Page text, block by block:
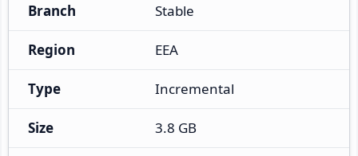
Branch Stable
Region EEA
Type Incremental
Size 3.8 GB